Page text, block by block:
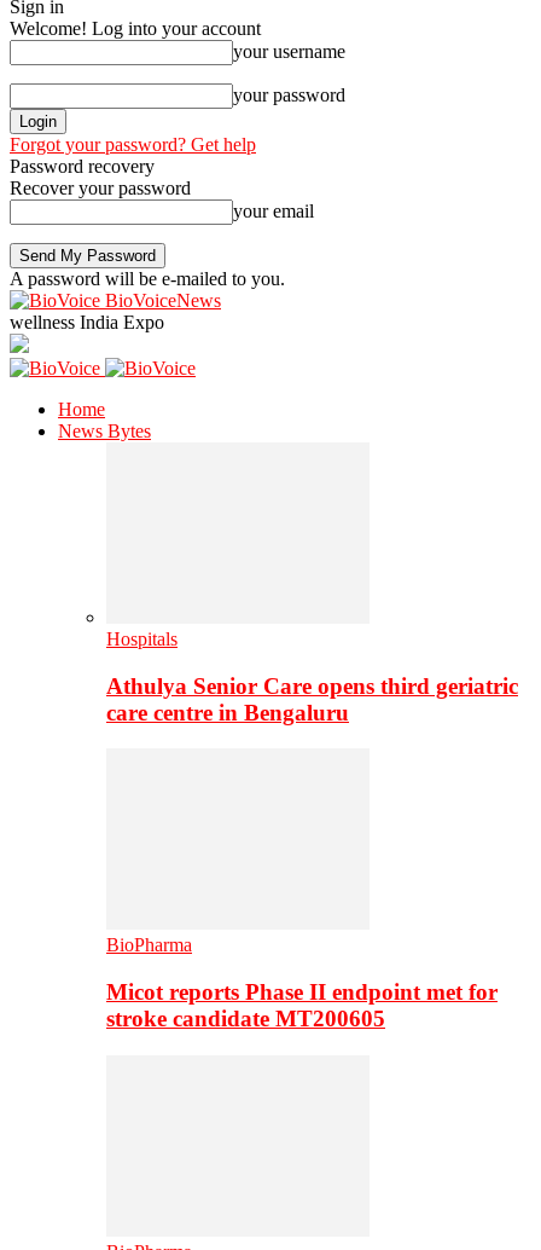
Sign in
Welcome! Log into your account
your username
your password
Forgot your password? Get help
Password recovery
Recover your password
your email
A password will be e-mailed to you.
BioVoiceNews
wellness India Expo
Home
News Bytes
Hospitals
Athulya Senior Care opens third geriatric
care centre in Bengaluru
BioPharma
Micot reports Phase II endpoint met for
stroke candidate MT200605